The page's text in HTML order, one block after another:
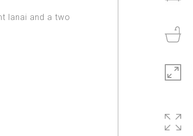
lanai and a two